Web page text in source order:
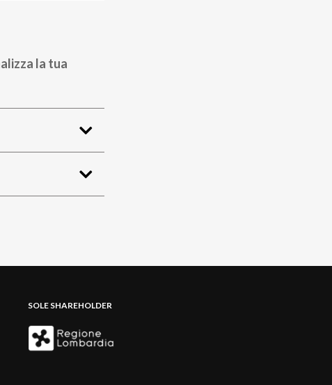
la tua
SOLE SHAREHOLDER